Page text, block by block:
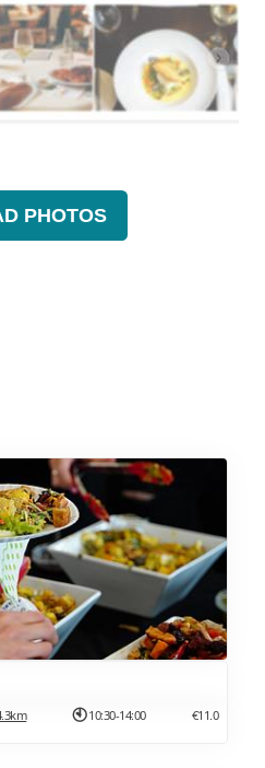
PHOTOS
10:30-14:00 €11.0